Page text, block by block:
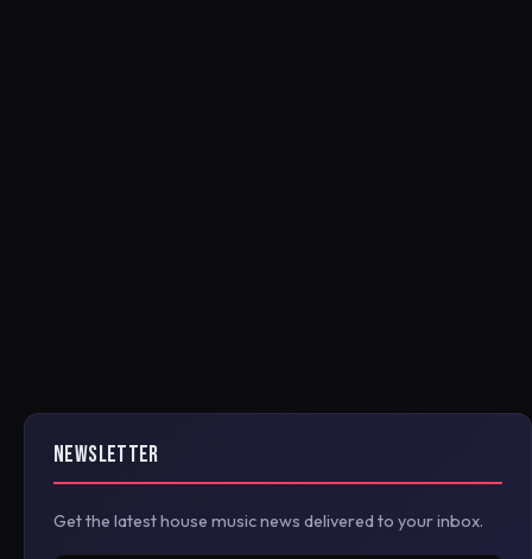
NEWSLETTER
Get the latest house music news delivered to your inbox.